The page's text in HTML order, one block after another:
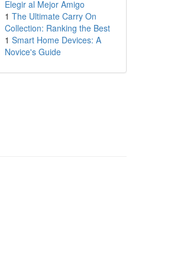
Elegir al Mejor Amigo
1 The Ultimate Carry On
Collection: Ranking the Best
1 Smart Home Devices: A
Novice's Guide